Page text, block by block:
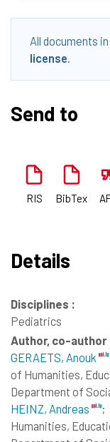
All documents
license
Send to
RIS BibTex
Details
Disciplines :
Pediatrics
Author, co-author
GERAETS, Anouk
of Humanities,
Department of
HEINZ, Andreas
;
Humanities,